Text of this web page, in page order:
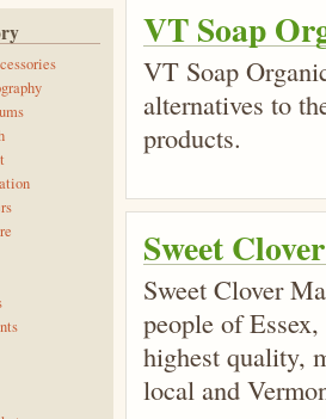
VT Soap
VT Soap
alternatives to
products.
Sweet
Sweet Clover
people of
highest quality,
local and